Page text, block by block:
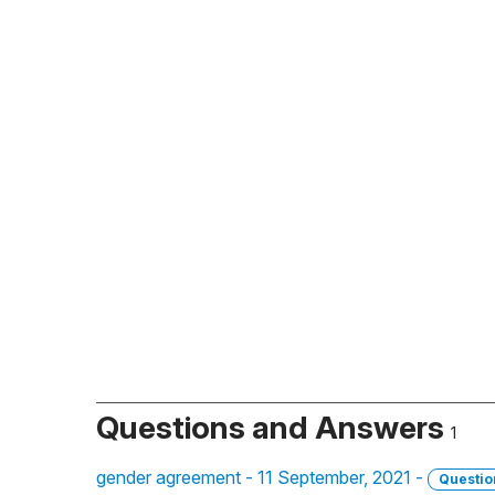
Questions and Answers 1
gender agreement - 11 September, 2021 -